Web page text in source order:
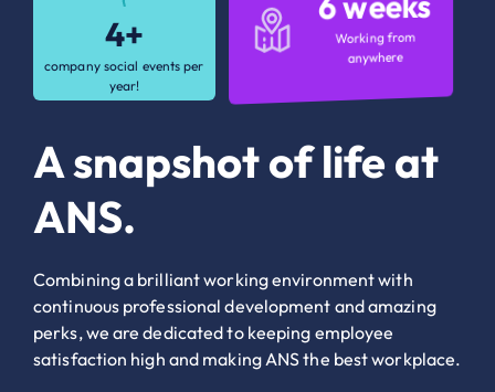
Working from
anywhere
Working from
anywhere
4+
company social events per
year!
4+
company social events per
year!
A snapshot of life at
ANS.
Combining a brilliant working environment with
continuous professional development and amazing
perks, we are dedicated to keeping employee
satisfaction high and making ANS the best workplace.